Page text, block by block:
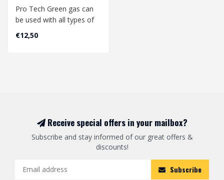
Pro Tech Green gas can
be used with all types of
gas replicas (blowback &
Non bl..
€12,50
Receive special offers in your mailbox?
Subscribe and stay informed of our great offers &
discounts!
Subscribe